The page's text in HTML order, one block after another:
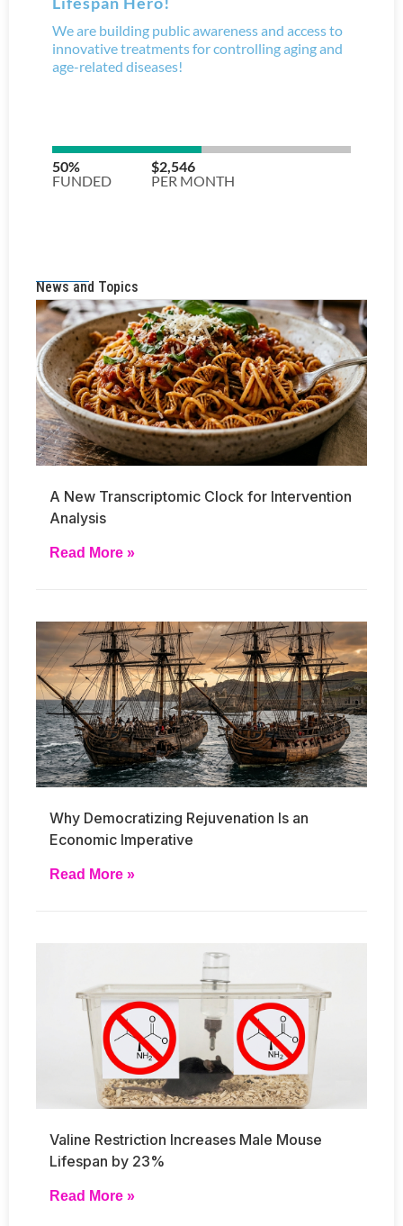
News and Topics
A New Transcriptomic Clock for Intervention
Analysis
Read More »
Why Democratizing Rejuvenation Is an
Economic Imperative
Read More »
Valine Restriction Increases Male Mouse
Lifespan by 23%
Read More »